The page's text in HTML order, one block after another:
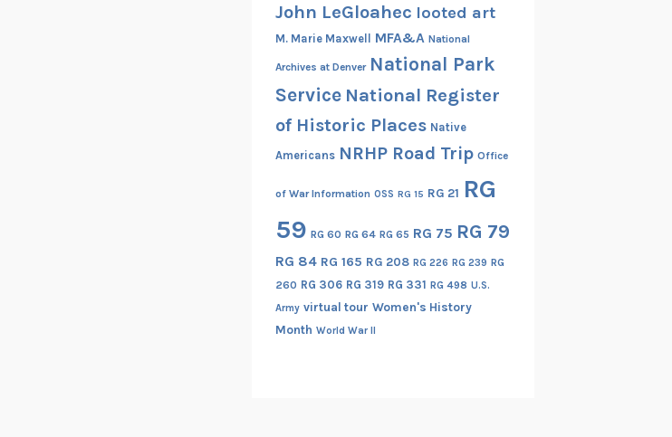
John LeGloahec looted art
M. Marie Maxwell MFA&A National
Archives at Denver National Park
Service National Register
of Historic Places Native
Americans NRHP Road Trip Office
of War Information OSS RG 15 RG 21 RG
59 RG 60 RG 64 RG 65 RG 75 RG 79
RG 84 RG 165 RG 208 RG 226 RG 239 RG
260 RG 306 RG 319 RG 331 RG 498 U.S.
Army virtual tour Women's History
Month World War II